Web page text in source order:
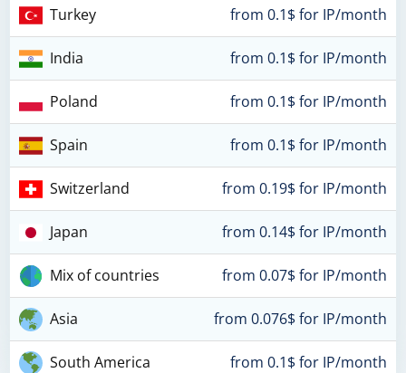
Turkey from 0.1$ for IP/month
India from 0.1$ for IP/month
Poland from 0.1$ for IP/month
Spain from 0.1$ for IP/month
Switzerland from 0.19$ for IP/month
Japan from 0.14$ for IP/month
Mix of countries from 0.07$ for IP/month
Asia from 0.076$ for IP/month
South America from 0.1$ for IP/month